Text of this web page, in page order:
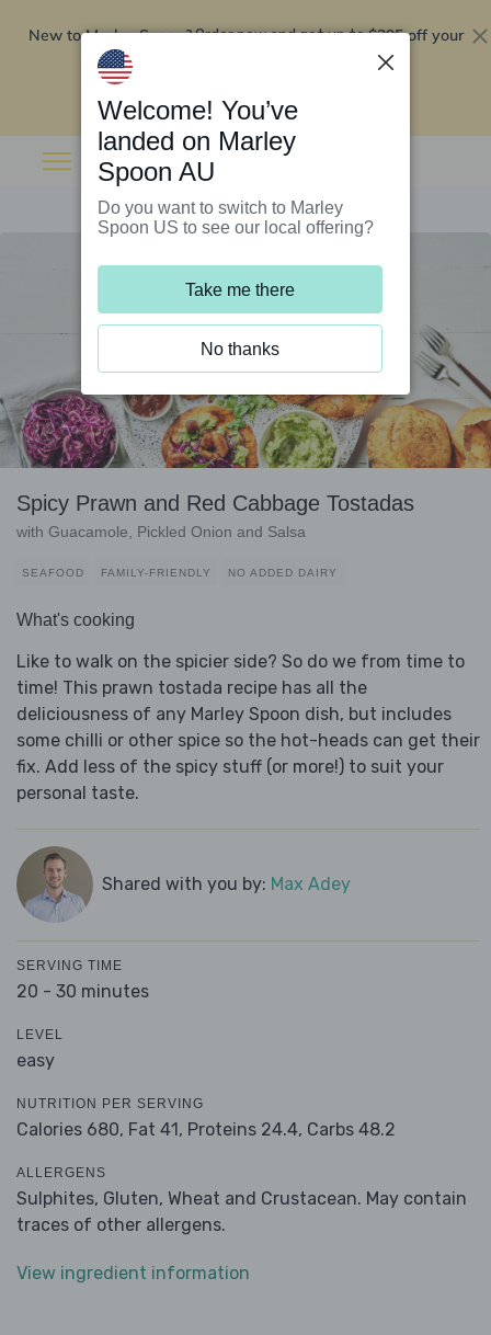
New to Marley Spoon?Order now and get up to$295 off your
Spicy Prawn and Red Cabbage Tostadas
with Guacamole, Pickled Onion and Salsa
SEAFOOD FAMILY-FRIENDLY NO ADDED DAIRY
What's cooking
Like to walk on the spicier side? So do we from time to
time! This prawn tostada recipe has all the
deliciousness of any Marley Spoon dish, but includes
some chilli or other spice so the hot-heads can get their
fix. Add less of the spicy stuff (or more!) to suit your
personal taste.
Shared with you by: Max Adey
SERVING TIME
20 - 30 minutes
LEVEL
easy
NUTRITION PER SERVING
Calories 680, Fat 41, Proteins 24.4, Carbs 48.2
ALLERGENS
Sulphites, Gluten, Wheat and Crustacean. May contain
traces of other allergens.
View ingredient information
Welcome! You’ve
landed on Marley
Spoon AU
Do you want to switch to Marley
Spoon US to see our local offering?
Take me there
No thanks